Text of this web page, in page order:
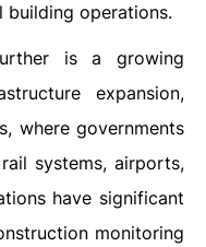
operations.
is a growing
expansion,
where governments
systems, airports,
have significant
monitoring